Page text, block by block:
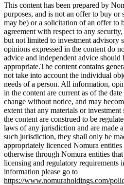
This content has been prepared by
purposes, and is not an offer to buy or
may be) or a solicitation of an offer to
agreement with respect to any
but not limited to investment advisory
opinions expressed in the content do
advice and independent advice should
appropriate.The content contains
not take into account the individual
needs of a person. All information,
in the content are current as of the
change without notice, and may
extent that any materials or
the content are construed to be
laws of any jurisdiction and are made
such jurisdiction, they shall only be
appropriately licenced Nomura
otherwise through Nomura entities
licensing and regulatory requirements
information please go to
https://www.nomuraholdings.com/